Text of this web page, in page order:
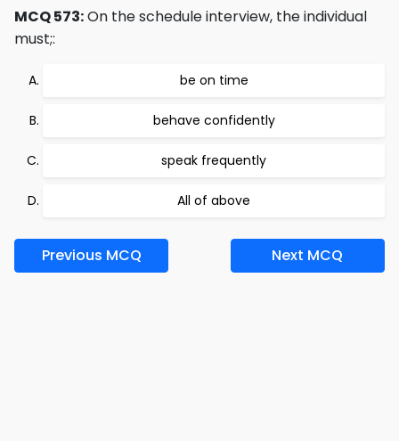
MCQ 573:On the schedule interview, the individual
must;:
be on time
behave confidently
speak frequently
All of above
Previous MCQ Next MCQ